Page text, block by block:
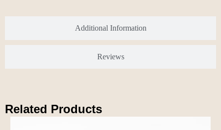
Additional Information
Reviews
Related Products